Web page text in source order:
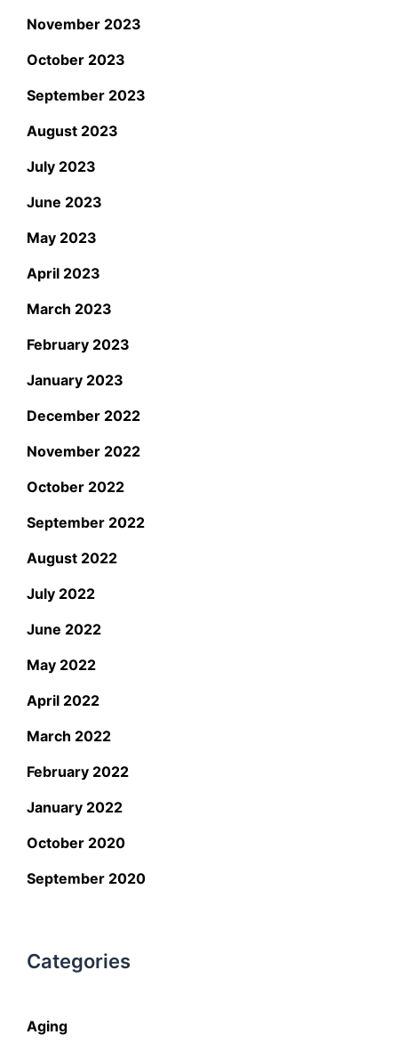
November 2023
October 2023
September 2023
August 2023
July 2023
June 2023
May 2023
April 2023
March 2023
February 2023
January 2023
December 2022
November 2022
October 2022
September 2022
August 2022
July 2022
June 2022
May 2022
April 2022
March 2022
February 2022
January 2022
October 2020
September 2020
Categories
Aging